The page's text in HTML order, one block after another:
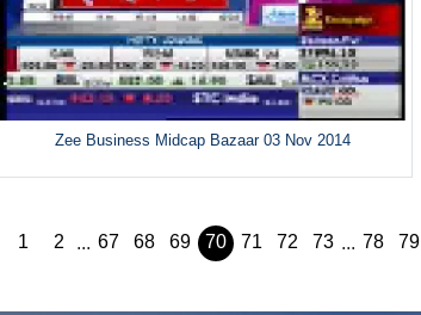
Zee Business Midcap Bazaar 03 Nov 2014
1 2 ... 67 68 69 70 71 72 73 ... 78 79